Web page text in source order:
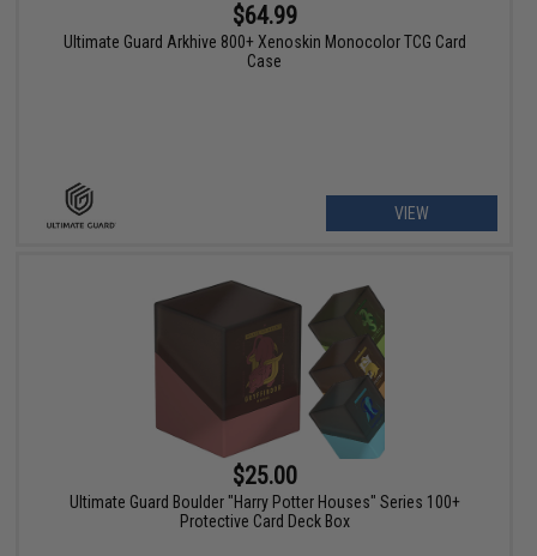
$64.99
Ultimate Guard Arkhive 800+ Xenoskin Monocolor TCG Card
Case
VIEW
$25.00
Ultimate Guard Boulder "Harry Potter Houses" Series 100+
Protective Card Deck Box